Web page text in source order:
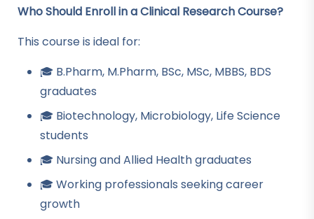
Who Should Enroll in a Clinical Research Course?
This course is ideal for:
🎓 B.Pharm, M.Pharm, BSc, MSc, MBBS, BDS
graduates
🎓 Biotechnology, Microbiology, Life Science
students
🎓 Nursing and Allied Health graduates
🎓 Working professionals seeking career
growth